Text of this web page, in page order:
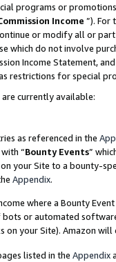
programs or
Income ”). For
or modify all or
which do not involve
Income Statement,
restrictions for special
currently available:
as referenced in the
“Bounty Events”
your Site to a bounty-
Appendix.
where a Bounty
or automated
your Site). Amazon
listed in the Appendix